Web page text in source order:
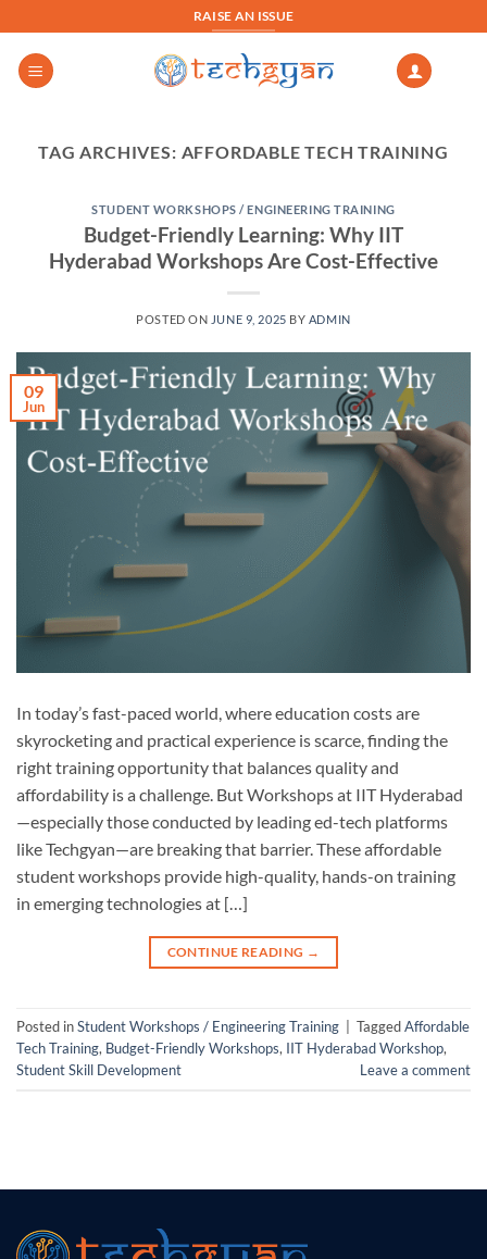
to
content
RAISE AN ISSUE
TAG ARCHIVES: AFFORDABLE TECH TRAINING
STUDENT WORKSHOPS / ENGINEERING TRAINING
Budget-Friendly Learning: Why IIT
Hyderabad Workshops Are Cost-Effective
POSTED ON JUNE 9, 2025 BY ADMIN
09
Jun
In today’s fast-paced world, where education costs are
skyrocketing and practical experience is scarce, finding the
right training opportunity that balances quality and
affordability is a challenge. But Workshops at IIT Hyderabad
—especially those conducted by leading ed-tech platforms
like Techgyan—are breaking that barrier. These affordable
student workshops provide high-quality, hands-on training
in emerging technologies at […]
CONTINUE READING →
Posted inStudent Workshops / Engineering Training TaggedAffordable
Tech Training, Budget-Friendly Workshops, IIT Hyderabad Workshop,
Student Skill Development
Leave a comment